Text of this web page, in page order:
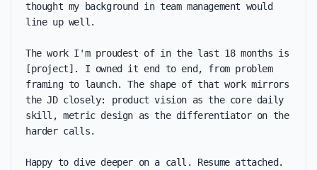
thought my background in team management would
line up well.
The work I'm proudest of in the last 18 months is
[project]. I owned it end to end, from problem
framing to launch. The shape of that work mirrors
the JD closely: product vision as the core daily
skill, metric design as the differentiator on the
harder calls.
Happy to dive deeper on a call. Resume attached.